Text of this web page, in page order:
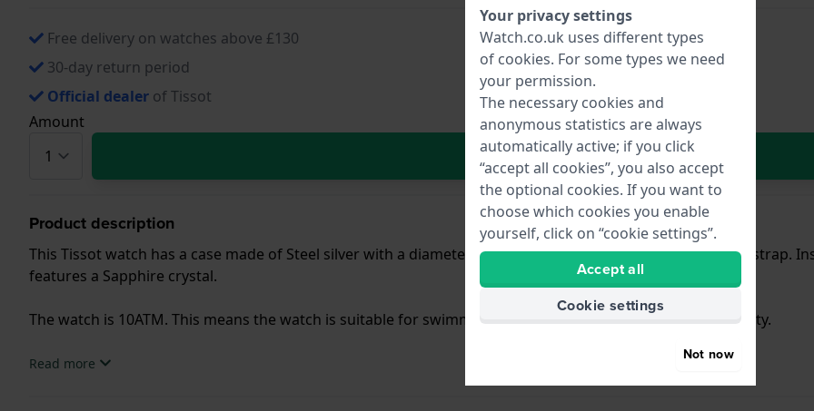
Free delivery on watches above £130
30-day return period
Official dealer of Tissot
Amount
In Shopping Cart
Product description
This Tissot watch has a case made of Steel silver with a diameter of 40 mm and is fitted with a Steel silver strap.
features a Sapphire crystal.
The watch is 10ATM. This means the watch is suitable for swimming. The watch comes with 2 Year Warranty.
.Read more
Your privacy settings
Watch.co.uk uses different types
of cookies. For some types we need
your permission.
The necessary cookies and
anonymous statistics are always
automatically active; if you click
“accept all cookies”, you also accept
the optional cookies. If you want to
choose which cookies you enable
yourself, click on “cookie settings”.
Accept all
Cookie settings
Not now